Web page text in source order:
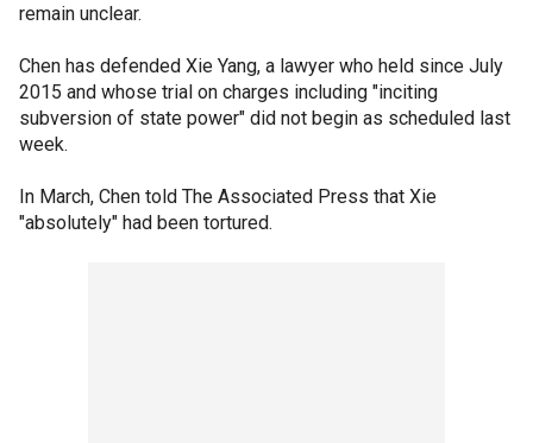
remain unclear.
Chen has defended Xie Yang, a lawyer who held since July
2015 and whose trial on charges including "inciting
subversion of state power" did not begin as scheduled last
week.
In March, Chen told The Associated Press that Xie
"absolutely" had been tortured.